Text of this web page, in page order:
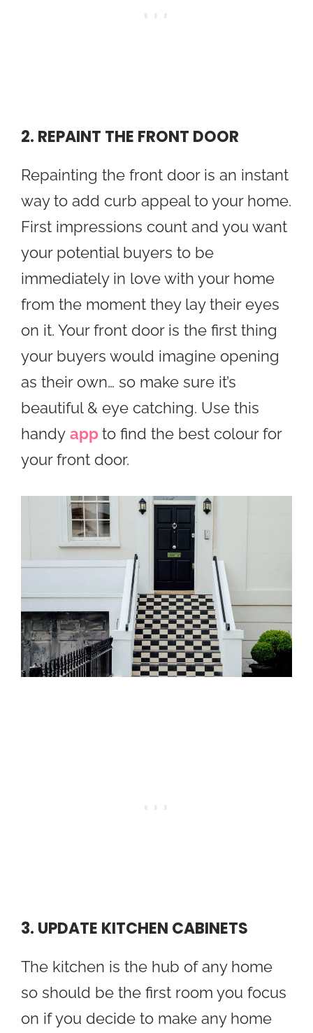
2. REPAINT THE FRONT DOOR
Repainting the front door is an instant
way to add curb appeal to your home.
First impressions count and you want
your potential buyers to be
immediately in love with your home
from the moment they lay their eyes
on it. Your front door is the first thing
your buyers would imagine opening
as their own… so make sure it’s
beautiful & eye catching. Use this
handy appto find the best colour for
your front door.
3. UPDATE KITCHEN CABINETS
The kitchen is the hub of any home
so should be the first room you focus
on if you decide to make any home